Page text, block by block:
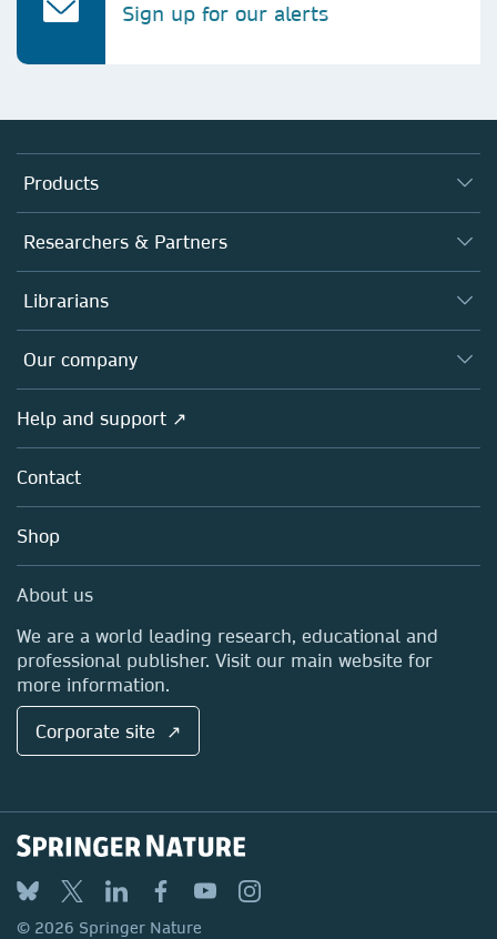
Sign up for our alerts
Products
Journals
Books
Platforms
Researchers & Partners
Authors
Editors
Open science
Policies
Librarians
Overview
Products
Licensing
Blog
Sales and account contacts
Our company
Overview
About us
Careers
Media Centre
Locations & Contact
Help and support ↗
Contact
Shop
About us
We are a world leading research, educational and
professional publisher. Visit our main website for
more information.
Corporate site ↗
© 2026 Springer Nature